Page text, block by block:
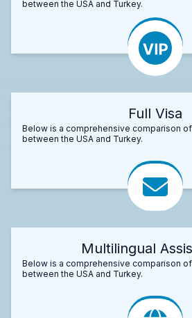
between the USA and Turkey.
Full Visa
Below is a comprehensive comparison
between the USA and Turkey.
Multilingual
Below is a comprehensive comparison
between the USA and Turkey.